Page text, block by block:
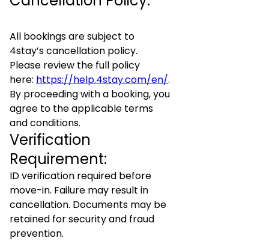
All bookings are subject to
4stay’s cancellation policy.
Please review the full policy
here: https://help.4stay.com/en/.
By proceeding with a booking, you
agree to the applicable terms
and conditions.
Verification
Requirement:
ID verification required before
move-in. Failure may result in
cancellation. Documents may be
retained for security and fraud
prevention.